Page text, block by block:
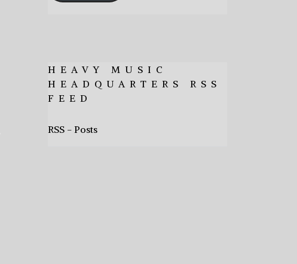
HEAVY MUSIC
HEADQUARTERS RSS
FEED
RSS - Posts